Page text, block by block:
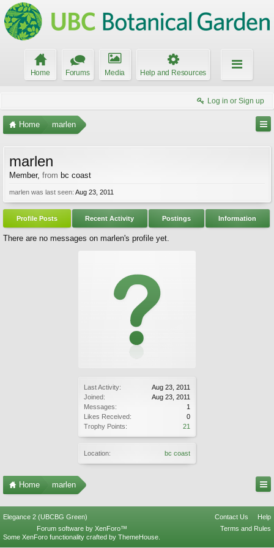
Home Forums Media Help and Resources
Log in or Sign up
Home marlen
Last Activity:
Aug 23, 2011
Joined:
Aug 23, 2011
Messages:
1
Likes Received:
0
Trophy Points:
21
Location: bc coast
marlen
Member, from bc coast
marlen was last seen: Aug 23, 2011
Profile Posts Recent Activity Postings Information
There are no messages on marlen's profile yet.
Home marlen
Elegance 2 (UBCBG Green) Contact Us
Help
Terms and Rules
Forum software by XenForo™
Some XenForo functionality crafted by ThemeHouse